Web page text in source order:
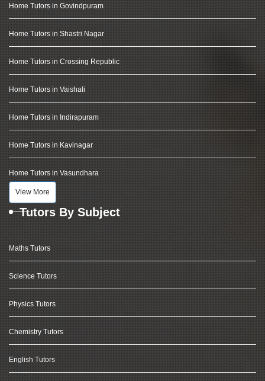
Home Tutors in Govindpuram
Home Tutors in Shastri Nagar
Home Tutors in Crossing Republic
Home Tutors in Vaishali
Home Tutors in Indirapuram
Home Tutors in Kavinagar
Home Tutors in Vasundhara
View More
Tutors By Subject
Maths Tutors
Science Tutors
Physics Tutors
Chemistry Tutors
English Tutors